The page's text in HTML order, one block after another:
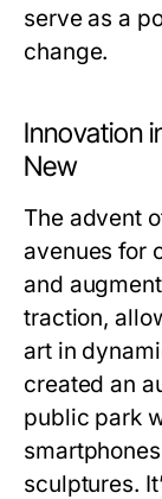
serve as a
change.
Innovation
New
The advent
avenues for
and
traction,
art in
created an
public park
sculptures.